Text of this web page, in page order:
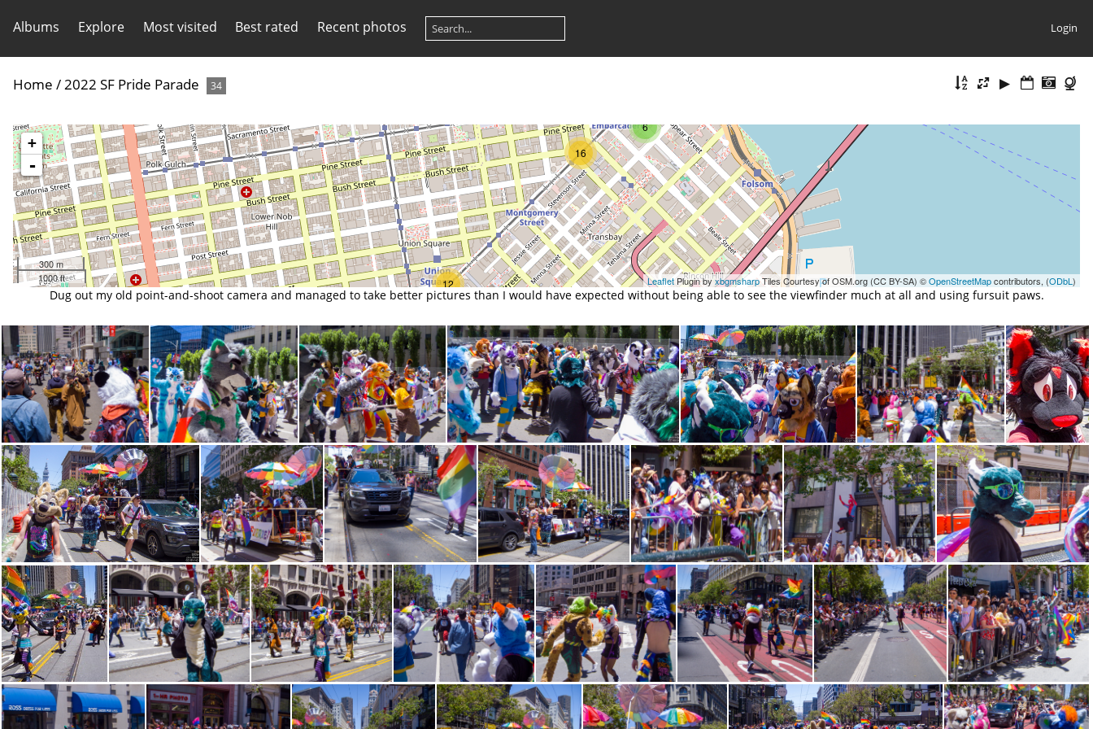
Albums Explore Most visited Best rated Recent photos Login
Home /2022 SF Pride Parade 34
12
6
16
+
-
300 m
1000 ft
LeafletPlugin byxbgmsharpTiles Courtesy of OSM.org (CC BY-SA) ©OpenStreetMapcontributors, (ODbL )
Dug out my old point-and-shoot camera and managed to take better pictures than I would have expected without being able to see the viewfinder much at all and using fursuit paws.
CRW 1380 CRW 1382 CRW 1383 CRW 1384 CRW 1386 CRW 1388 CRW 1392
CRW 1394 CRW 1395 CRW 1396 CRW 1397 CRW 1398 CRW 1399 CRW 1402